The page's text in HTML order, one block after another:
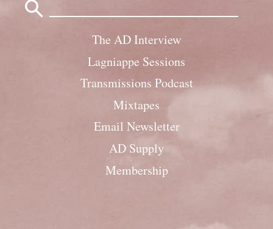
The AD Interview
Lagniappe Sessions
Transmissions Podcast
Mixtapes
Email Newsletter
AD Supply
Membership